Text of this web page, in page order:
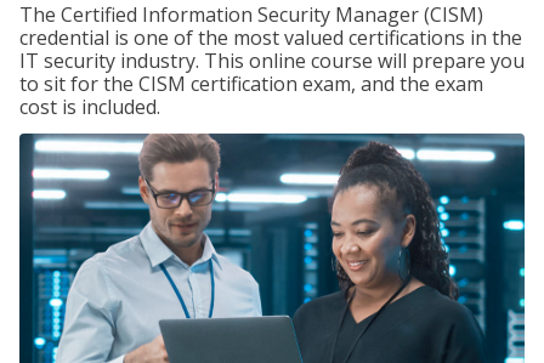
The Certified Information Security Manager (CISM)
credential is one of the most valued certifications in the
IT security industry. This online course will prepare you
to sit for the CISM certification exam, and the exam
cost is included.